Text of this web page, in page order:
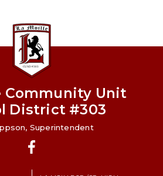
Community Unit
District #303
Superintendent